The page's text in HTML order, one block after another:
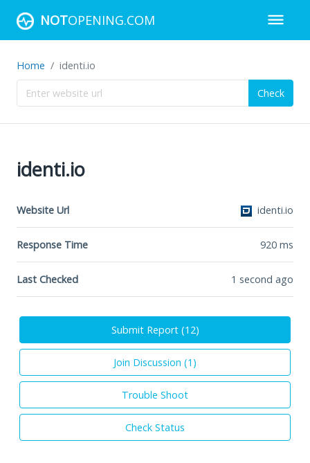
NOTOPENING.COM
Home identi.io
Check
identi.io
Website Url identi.io
Response Time 920 ms
Last Checked 1 second ago
Submit Report (12)
Join Discussion (1 )
Trouble Shoot
Check Status